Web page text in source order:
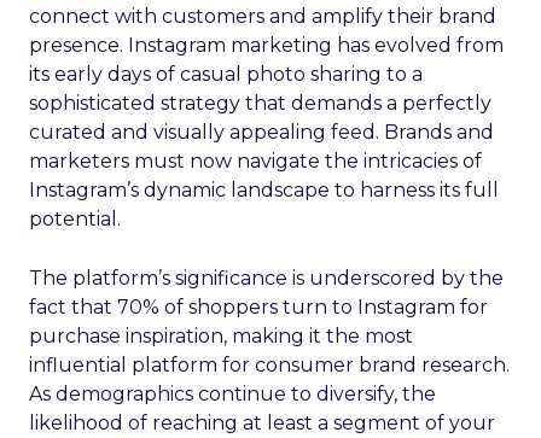
connect with customers and amplify their brand
presence. Instagram marketing has evolved from
its early days of casual photo sharing to a
sophisticated strategy that demands a perfectly
curated and visually appealing feed. Brands and
marketers must now navigate the intricacies of
Instagram’s dynamic landscape to harness its full
potential.
The platform’s significance is underscored by the
fact that 70% of shoppers turn to Instagram for
purchase inspiration, making it the most
influential platform for consumer brand research.
As demographics continue to diversify, the
likelihood of reaching at least a segment of your